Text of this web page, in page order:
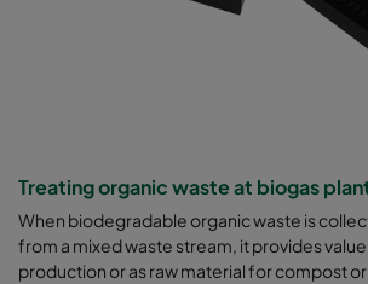
Treating organic waste at biogas
When biodegradable organic waste is
from a mixed waste stream, it provides
production or as raw material for compost